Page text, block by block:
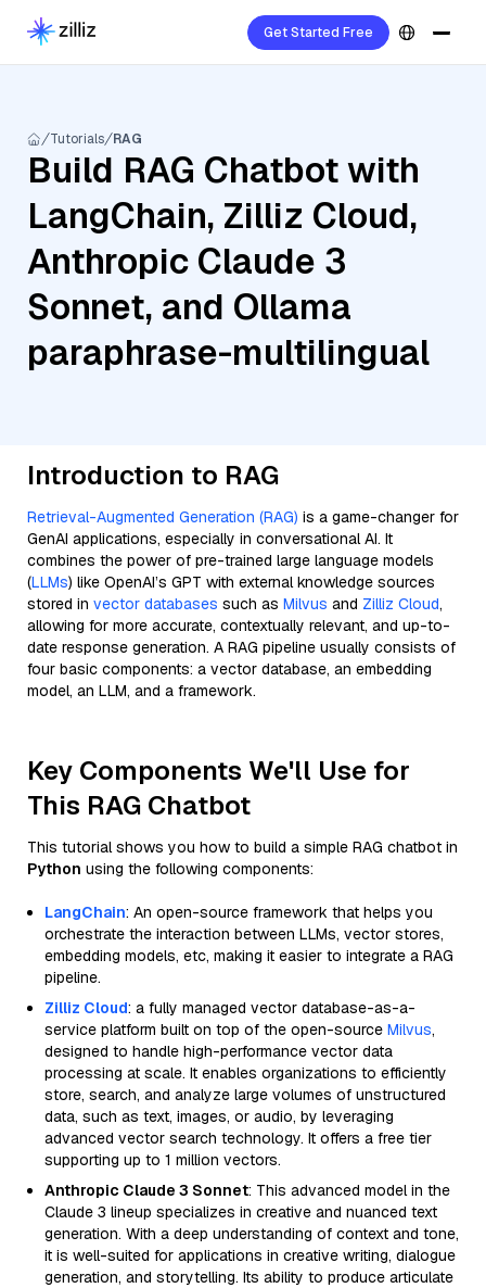
Get Started Free
Tutorials RAG
Build RAG Chatbot with
LangChain, Zilliz Cloud,
Anthropic Claude 3
Sonnet, and Ollama
paraphrase-multilingual
Introduction to RAG
Retrieval-Augmented Generation (RAG) is a game-changer for
GenAI applications, especially in conversational AI. It
combines the power of pre-trained large language models
(LLMs) like OpenAI’s GPT with external knowledge sources
stored in vector databases such as Milvus and Zilliz Cloud,
allowing for more accurate, contextually relevant, and up-to-
date response generation. A RAG pipeline usually consists of
four basic components: a vector database, an embedding
model, an LLM, and a framework.
Key Components We'll Use for
This RAG Chatbot
This tutorial shows you how to build a simple RAG chatbot in
Python using the following components:
LangChain: An open-source framework that helps you
orchestrate the interaction between LLMs, vector stores,
embedding models, etc, making it easier to integrate a RAG
pipeline.
Zilliz Cloud: a fully managed vector database-as-a-
service platform built on top of the open-source Milvus,
designed to handle high-performance vector data
processing at scale. It enables organizations to efficiently
store, search, and analyze large volumes of unstructured
data, such as text, images, or audio, by leveraging
advanced vector search technology. It offers a free tier
supporting up to 1 million vectors.
Anthropic Claude 3 Sonnet: This advanced model in the
Claude 3 lineup specializes in creative and nuanced text
generation. With a deep understanding of context and tone,
it is well-suited for applications in creative writing, dialogue
generation, and storytelling. Its ability to produce articulate